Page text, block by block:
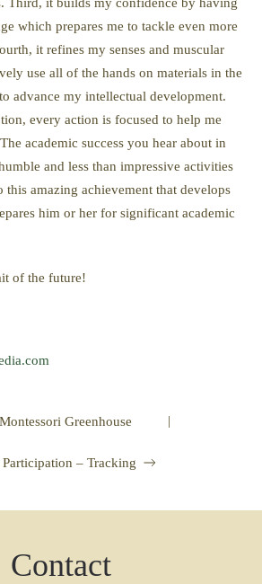
Third, it builds my confidence by having
which prepares me to tackle even more
it refines my senses and muscular
use all of the hands on materials in the
advance my intellectual development.
every action is focused to help me
academic success you hear about in
and less than impressive activities
this amazing achievement that develops
him or her for significant academic
of the future!
Greenhouse |
Participation – Tracking
Contact